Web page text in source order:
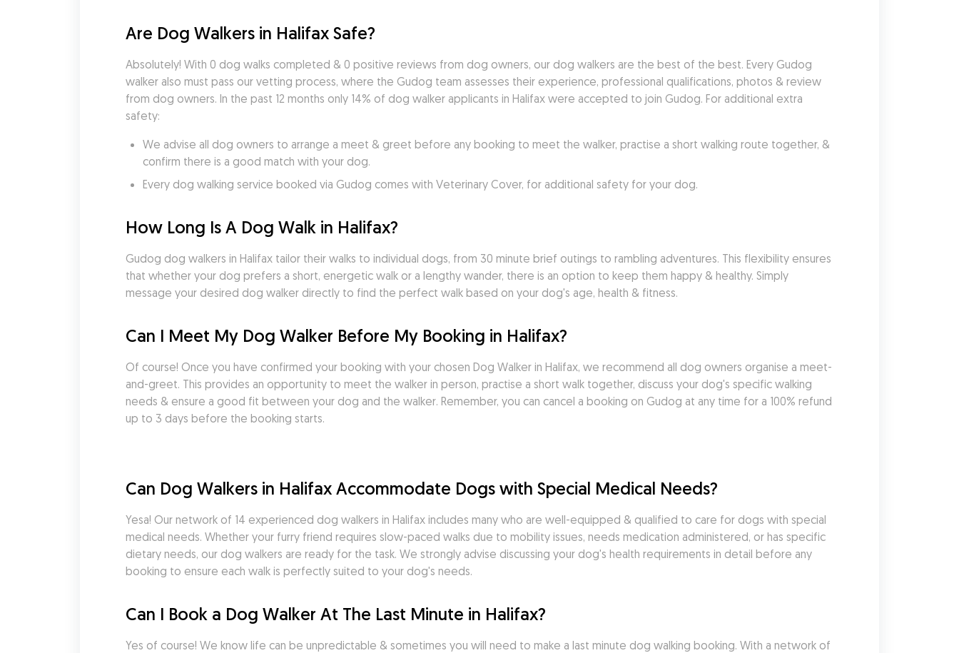
Are Dog Walkers in Halifax Safe?
Absolutely! With 0 dog walks completed & 0 positive reviews from dog owners, our dog walkers are the best of the best. Every Gudog
walker also must pass our vetting process, where the Gudog team assesses their experience, professional qualifications, photos & review
from dog owners. In the past 12 months only 14% of dog walker applicants in Halifax were accepted to join Gudog. For additional extra
safety:
We advise all dog owners to arrange a meet & greet before any booking to meet the walker, practise a short walking route together, &
confirm there is a good match with your dog.
Every dog walking service booked via Gudog comes with Veterinary Cover, for additional safety for your dog.
How Long Is A Dog Walk in Halifax?
Gudog dog walkers in Halifax tailor their walks to individual dogs, from 30 minute brief outings to rambling adventures. This flexibility ensures
that whether your dog prefers a short, energetic walk or a lengthy wander, there is an option to keep them happy & healthy. Simply
message your desired dog walker directly to find the perfect walk based on your dog's age, health & fitness.
Can I Meet My Dog Walker Before My Booking in Halifax?
Of course! Once you have confirmed your booking with your chosen Dog Walker in Halifax, we recommend all dog owners organise a meet-
and-greet. This provides an opportunity to meet the walker in person, practise a short walk together, discuss your dog's specific walking
needs & ensure a good fit between your dog and the walker. Remember, you can cancel a booking on Gudog at any time for a 100% refund
up to 3 days before the booking starts.
Can Dog Walkers in Halifax Accommodate Dogs with Special Medical Needs?
Yesa! Our network of 14 experienced dog walkers in Halifax includes many who are well-equipped & qualified to care for dogs with special
medical needs. Whether your furry friend requires slow-paced walks due to mobility issues, needs medication administered, or has specific
dietary needs, our dog walkers are ready for the task. We strongly advise discussing your dog's health requirements in detail before any
booking to ensure each walk is perfectly suited to your dog's needs.
Can I Book a Dog Walker At The Last Minute in Halifax?
Yes of course! We know life can be unpredictable & sometimes you will need to make a last minute dog walking booking. With a network of